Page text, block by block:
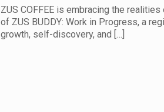
ZUS COFFEE is embracing the
of ZUS BUDDY: Work in Progress, a
growth, self-discovery, and […]